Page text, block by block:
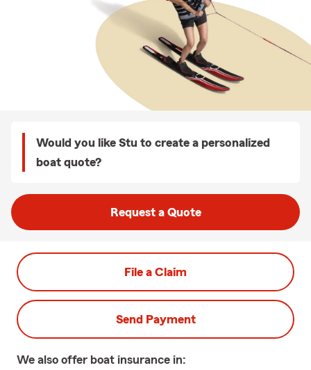
Would you like Stu to create a personalized
boat quote?
Request a Quote
File a Claim
Send Payment
We also offer boat insurance in: